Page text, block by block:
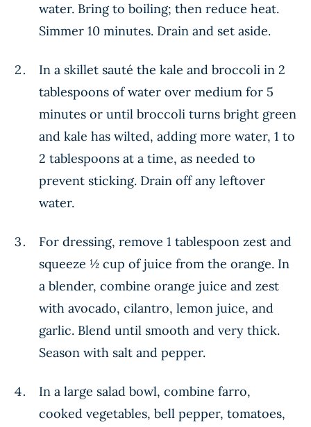
water. Bring to boiling; then reduce heat.
Simmer 10 minutes. Drain and set aside.
In a skillet sauté the kale and broccoli in 2
tablespoons of water over medium for 5
minutes or until broccoli turns bright green
and kale has wilted, adding more water, 1 to
2 tablespoons at a time, as needed to
prevent sticking. Drain off any leftover
water.
For dressing, remove 1 tablespoon zest and
squeeze ½ cup of juice from the orange. In
a blender, combine orange juice and zest
with avocado, cilantro, lemon juice, and
garlic. Blend until smooth and very thick.
Season with salt and pepper.
In a large salad bowl, combine farro,
cooked vegetables, bell pepper, tomatoes,